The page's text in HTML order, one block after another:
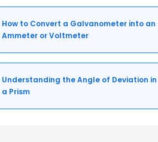
How to Convert a Galvanometer into an
Ammeter or Voltmeter
Understanding the Angle of Deviation in
a Prism